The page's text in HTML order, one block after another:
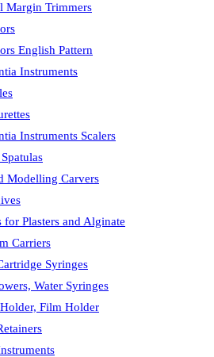
Margin Trimmers
English Pattern
Instruments
Instruments Scalers
Modelling Carvers
for Plasters and Alginate
Carriers
Syringes
Water Syringes
Film Holder